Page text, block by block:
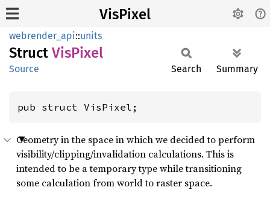
VisPixel
webrender_api::units
Struct VisPixel
Source Search Summary
pub struct VisPixel;
Geometry in the space in which we decided to perform
visibility/clipping/invalidation calculations. This is
intended to be a temporary type while transitioning
some calculation from world to raster space.